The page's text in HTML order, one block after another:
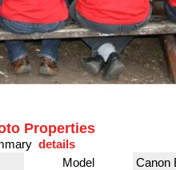
Properties
details
Model Canon